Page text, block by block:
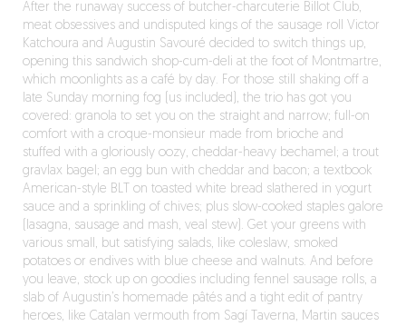
After the runaway success of butcher-charcuterie Billot Club,
meat obsessives and undisputed kings of the sausage roll Victor
Katchoura and Augustin Savouré decided to switch things up,
opening this sandwich shop-cum-deli at the foot of Montmartre,
which moonlights as a café by day. For those still shaking off a
late Sunday morning fog (us included), the trio has got you
covered: granola to set you on the straight and narrow; full-on
comfort with a croque-monsieur made from brioche and
stuffed with a gloriously oozy, cheddar-heavy bechamel; a trout
gravlax bagel; an egg bun with cheddar and bacon; a textbook
American-style BLT on toasted white bread slathered in yogurt
sauce and a sprinkling of chives; plus slow-cooked staples galore
(lasagna, sausage and mash, veal stew). Get your greens with
various small, but satisfying salads, like coleslaw, smoked
potatoes or endives with blue cheese and walnuts. And before
you leave, stock up on goodies including fennel sausage rolls, a
slab of Augustin’s homemade pâtés and a tight edit of pantry
heroes, like Catalan vermouth from Sagí Taverna, Martin sauces